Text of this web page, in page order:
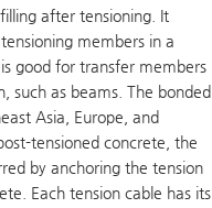
after tensioning. It
members in a
good for transfer members
such as beams. The bonded
Asia, Europe, and
tensioned concrete, the
by anchoring the tension
Each tension cable has its